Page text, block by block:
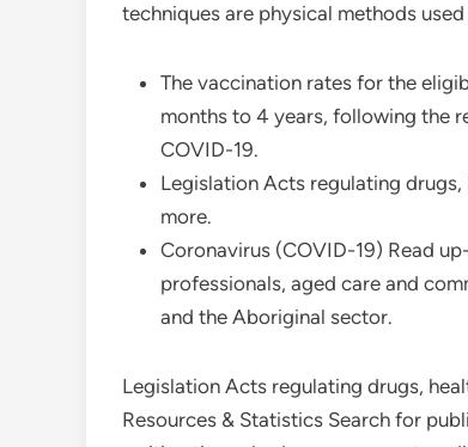
techniques are physical methods
The vaccination rates for the
months to 4 years, following the
COVID-19.
Legislation Acts regulating
more.
Coronavirus (COVID-19) Read
professionals, aged care and
and the Aboriginal sector.
Legislation Acts regulating drugs,
Resources & Statistics Search for